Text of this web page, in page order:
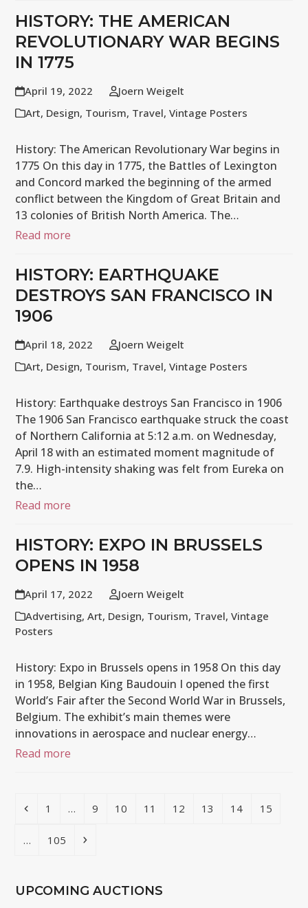
HISTORY: THE AMERICAN
REVOLUTIONARY WAR BEGINS
IN 1775
April 19, 2022
Joern Weigelt
Art, Design, Tourism, Travel,Vintage Posters
History: The American Revolutionary War begins in
1775 On this day in 1775, the Battles of Lexington
and Concord marked the beginning of the armed
conflict between the Kingdom of Great Britain and
13 colonies of British North America. The…
Read more
HISTORY: EARTHQUAKE
DESTROYS SAN FRANCISCO IN
1906
April 18, 2022
Joern Weigelt
Art, Design, Tourism, Travel,Vintage Posters
History: Earthquake destroys San Francisco in 1906
The 1906 San Francisco earthquake struck the coast
of Northern California at 5:12 a.m. on Wednesday,
April 18 with an estimated moment magnitude of
7.9. High-intensity shaking was felt from Eureka on
the…
Read more
HISTORY: EXPO IN BRUSSELS
OPENS IN 1958
April 17, 2022
Joern Weigelt
Advertising,Art, Design, Tourism, Travel,Vintage
Posters
History: Expo in Brussels opens in 1958 On this day
in 1958, Belgian King Baudouin I opened the first
World’s Fair after the Second World War in Brussels,
Belgium. The exhibit’s main themes were
innovations in aerospace and nuclear energy…
Read more
Previous
Page
1 … Page
9 Page
10 Page
11 Page
12 Page
13 Page
14 Page
15
… Page
105 Next
UPCOMING AUCTIONS